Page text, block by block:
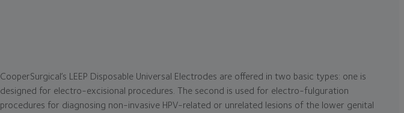
CooperSurgical’s LEEP Disposable Universal Electrodes are offered in two basic types: one is
designed for electro-excisional procedures. The second is used for electro-fulguration
procedures for diagnosing non-invasive HPV-related or unrelated lesions of the lower genital